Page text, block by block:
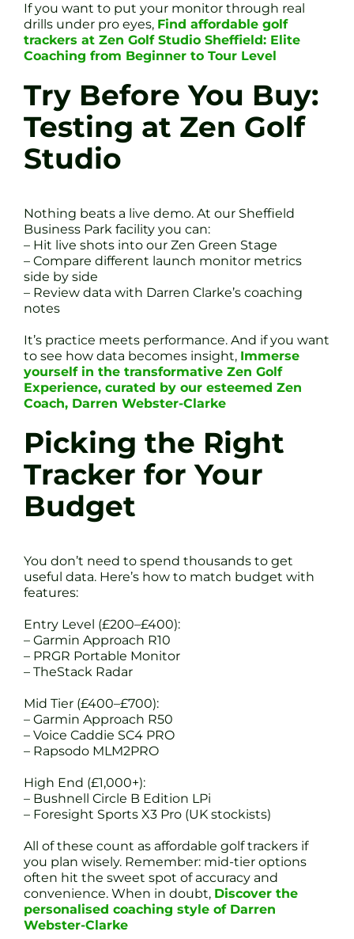
If you want to put your monitor through real
drills under pro eyes, Find affordable golf
trackers at Zen Golf Studio Sheffield: Elite
Coaching from Beginner to Tour Level
Try Before You Buy:
Testing at Zen Golf
Studio
Nothing beats a live demo. At our Sheffield
Business Park facility you can:
– Hit live shots into our Zen Green Stage
– Compare different launch monitor metrics
side by side
– Review data with Darren Clarke’s coaching
notes
It’s practice meets performance. And if you want
to see how data becomes insight, Immerse
yourself in the transformative Zen Golf
Experience, curated by our esteemed Zen
Coach, Darren Webster-Clarke
Picking the Right
Tracker for Your
Budget
You don’t need to spend thousands to get
useful data. Here’s how to match budget with
features:
Entry Level (£200–£400):
– Garmin Approach R10
– PRGR Portable Monitor
– TheStack Radar
Mid Tier (£400–£700):
– Garmin Approach R50
– Voice Caddie SC4 PRO
– Rapsodo MLM2PRO
High End (£1,000+):
– Bushnell Circle B Edition LPi
– Foresight Sports X3 Pro (UK stockists)
All of these count as affordable golf trackers if
you plan wisely. Remember: mid-tier options
often hit the sweet spot of accuracy and
convenience. When in doubt, Discover the
personalised coaching style of Darren
Webster-Clarke